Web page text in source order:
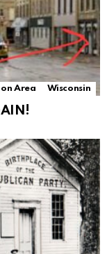
Area Wisconsin